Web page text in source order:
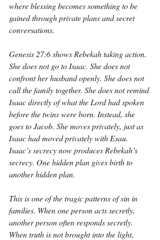
where blessing becomes something to be
gained through private plans and secret
conversations.
Genesis 27:6 shows Rebekah taking action.
She does not go to Isaac. She does not
confront her husband openly. She does not
call the family together. She does not remind
Isaac directly of what the Lord had spoken
before the twins were born. Instead, she
goes to Jacob. She moves privately, just as
Isaac had moved privately with Esau.
Isaac’s secrecy now produces Rebekah’s
secrecy. One hidden plan gives birth to
another hidden plan.
This is one of the tragic patterns of sin in
families. When one person acts secretly,
another person often responds secretly.
When truth is not brought into the light,